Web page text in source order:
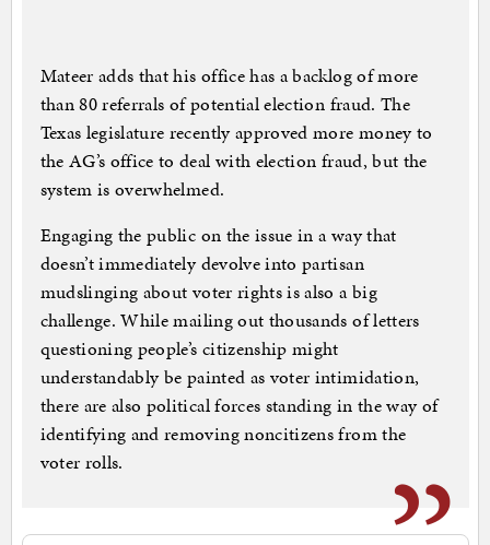
Mateer adds that his office has a backlog of more
than 80 referrals of potential election fraud. The
Texas legislature recently approved more money to
the AG’s office to deal with election fraud, but the
system is overwhelmed.
Engaging the public on the issue in a way that
doesn’t immediately devolve into partisan
mudslinging about voter rights is also a big
challenge. While mailing out thousands of letters
questioning people’s citizenship might
understandably be painted as voter intimidation,
there are also political forces standing in the way of
identifying and removing noncitizens from the
voter rolls.